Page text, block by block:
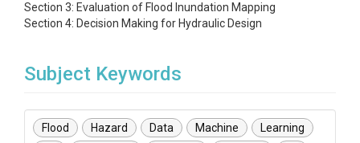
Section 3: Evaluation of Flood Inundation Mapping
Section 4: Decision Making for Hydraulic Design
Subject Keywords
Flood Hazard Data Machine
Learning